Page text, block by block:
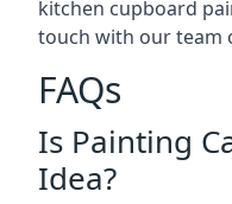
kitchen cupboard
touch with our team
FAQs
Is Painting
Idea?